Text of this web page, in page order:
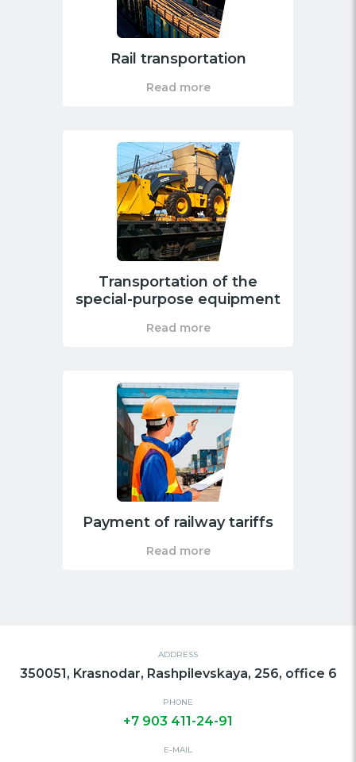
Rail transportation
Read more
Transportation of the
special-purpose equipment
Read more
Payment of railway tariffs
Read more
ADDRESS
350051, Krasnodar, Rashpilevskaya, 256, office 6
PHONE
+7 903 411-24-91
E-MAIL